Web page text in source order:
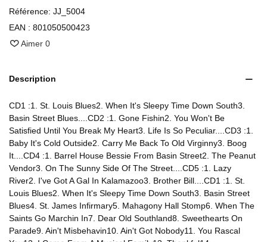
Référence: JJ_5004
EAN : 801050500423
Aimer 0
Description
CD1 :1. St. Louis Blues2. When It's Sleepy Time Down South3.
Basin Street Blues....CD2 :1. Gone Fishin2. You Won't Be
Satisfied Until You Break My Heart3. Life Is So Peculiar....CD3 :1.
Baby It's Cold Outside2. Carry Me Back To Old Virginny3. Boog
It....CD4 :1. Barrel House Bessie From Basin Street2. The Peanut
Vendor3. On The Sunny Side Of The Street....CD5 :1. Lazy
River2. I've Got A Gal In Kalamazoo3. Brother Bill....CD1 :1. St.
Louis Blues2. When It's Sleepy Time Down South3. Basin Street
Blues4. St. James Infirmary5. Mahagony Hall Stomp6. When The
Saints Go Marchin In7. Dear Old Southland8. Sweethearts On
Parade9. Ain't Misbehavin10. Ain't Got Nobody11. You Rascal